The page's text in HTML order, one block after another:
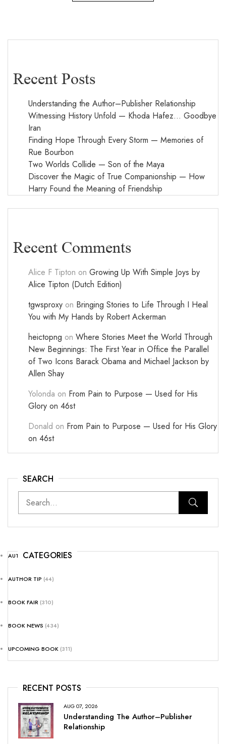
Recent Posts
Understanding the Author–Publisher Relationship
Witnessing History Unfold — Khoda Hafez… Goodbye
Iran
Finding Hope Through Every Storm — Memories of
Rue Bourbon
Two Worlds Collide — Son of the Maya
Discover the Magic of True Companionship — How
Harry Found the Meaning of Friendship
Recent Comments
Alice F Tipton on Growing Up With Simple Joys by
Alice Tipton (Dutch Edition)
tgwsproxy on Bringing Stories to Life Through I Heal
You with My Hands by Robert Ackerman
heictopng on Where Stories Meet the World Through
New Beginnings: The First Year in Office the Parallel
of Two Icons Barack Obama and Michael Jackson by
Allen Shay
Yolonda on From Pain to Purpose — Used for His
Glory on 46st
Donald on From Pain to Purpose — Used for His Glory
on 46st
SEARCH
CATEGORIES
AUTHOR NEWS(25)
AUTHOR TIP (44)
BOOK FAIR (310)
BOOK NEWS (434)
UPCOMING BOOK (311)
RECENT POSTS
AUG 07, 2026
Understanding The Author–Publisher
Relationship